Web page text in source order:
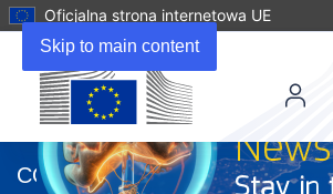
Skip to main content
Oficjalna strona internetowa UE
otworzy
się
CORDIS